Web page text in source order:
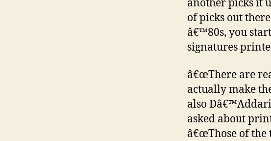
another picks it
of picks out
â€™80s, you
signatures
â€œThere are
actually make
also
asked about
â€œThose of the